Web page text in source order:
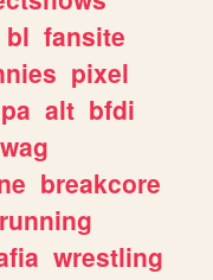
bl fansite
pixel
alt bfdi
breakcore
running
wrestling